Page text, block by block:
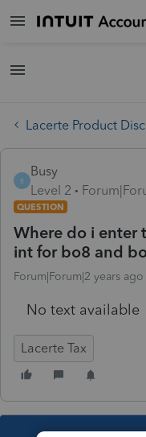
Lacerte Product
B
Busy
Level 2
QUESTION
Where do i enter
int for bo8 and
Forum|Forum|2 years ago
No text available
Lacerte Tax